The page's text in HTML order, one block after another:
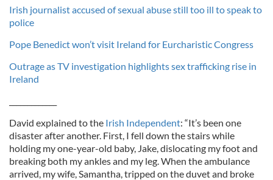
Irish journalist accused of sexual abuse still too ill to speak to
police
Pope Benedict won’t visit Ireland for Eurcharistic Congress
Outrage as TV investigation highlights sex trafficking rise in
Ireland
David explained to the Irish Independent: “It’s been one
disaster after another. First, I fell down the stairs while
holding my one-year-old baby, Jake, dislocating my foot and
breaking both my ankles and my leg. When the ambulance
arrived, my wife, Samantha, tripped on the duvet and broke